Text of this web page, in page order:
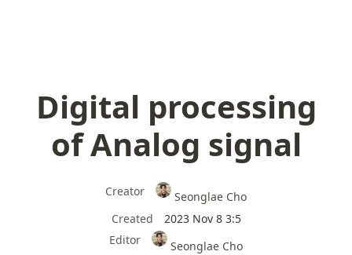
Digital processing
of Analog signal
Creator
Seonglae Cho
Created
2023 Nov 8 3:5
Editor
Seonglae Cho